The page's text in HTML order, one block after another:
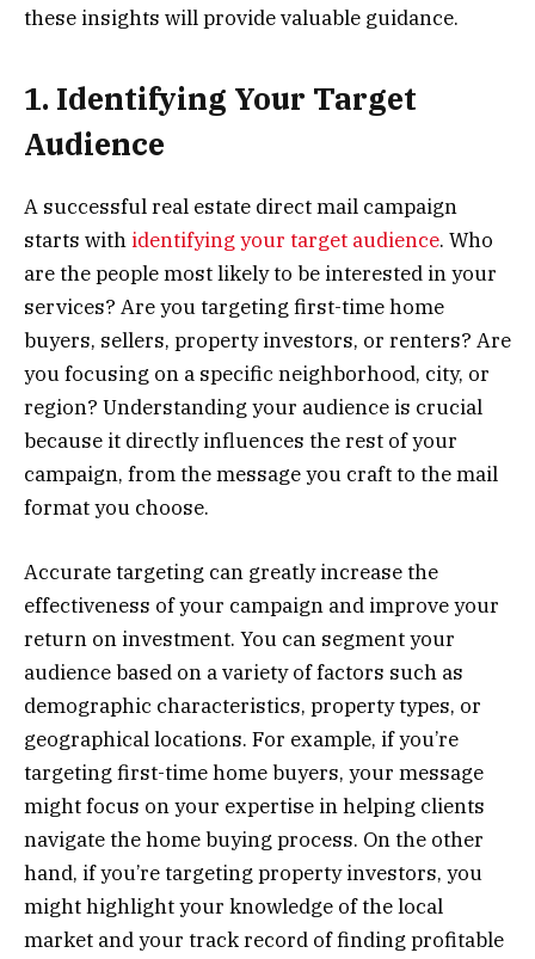
these insights will provide valuable guidance.
1. Identifying Your Target
Audience
A successful real estate direct mail campaign
starts with identifying your target audience. Who
are the people most likely to be interested in your
services? Are you targeting first-time home
buyers, sellers, property investors, or renters? Are
you focusing on a specific neighborhood, city, or
region? Understanding your audience is crucial
because it directly influences the rest of your
campaign, from the message you craft to the mail
format you choose.
Accurate targeting can greatly increase the
effectiveness of your campaign and improve your
return on investment. You can segment your
audience based on a variety of factors such as
demographic characteristics, property types, or
geographical locations. For example, if you’re
targeting first-time home buyers, your message
might focus on your expertise in helping clients
navigate the home buying process. On the other
hand, if you’re targeting property investors, you
might highlight your knowledge of the local
market and your track record of finding profitable